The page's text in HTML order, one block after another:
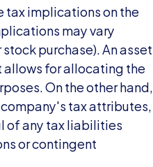
tax implications on the
may vary
purchase). An asset
allows for allocating the
On the other hand,
tax attributes,
of any tax liabilities
or contingent